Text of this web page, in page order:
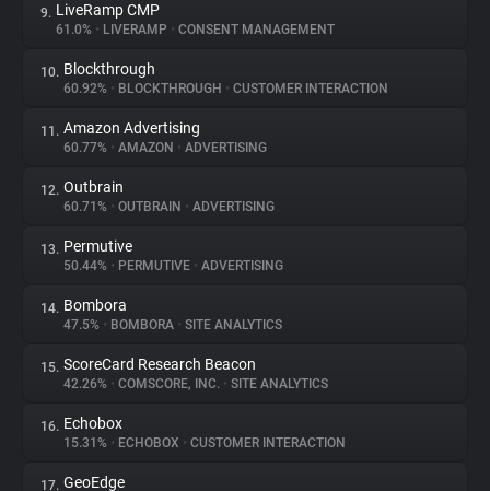
9. LiveRamp CMP
61.0% • LIVERAMP • CONSENT MANAGEMENT
10. Blockthrough
60.92% • BLOCKTHROUGH • CUSTOMER INTERACTION
11. Amazon Advertising
60.77% • AMAZON • ADVERTISING
12. Outbrain
60.71% • OUTBRAIN • ADVERTISING
13. Permutive
50.44% • PERMUTIVE • ADVERTISING
14. Bombora
47.5% • BOMBORA • SITE ANALYTICS
15. ScoreCard Research Beacon
42.26% • COMSCORE, INC. • SITE ANALYTICS
16. Echobox
15.31% • ECHOBOX • CUSTOMER INTERACTION
17. GeoEdge